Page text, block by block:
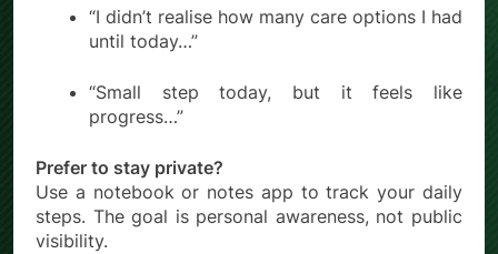
“I didn’t realise how many care options I had
until today…”
“Small step today, but it feels like
progress…”
Prefer to stay private?
Use a notebook or notes app to track your daily
steps. The goal is personal awareness, not public
visibility.